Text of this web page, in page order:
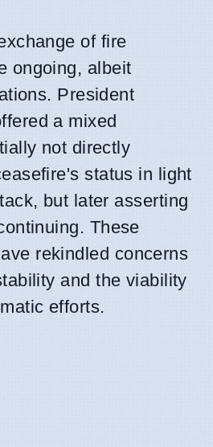
of fire
ongoing, albeit
President
a mixed
not directly
status in light
but later asserting
These
rekindled concerns
and the viability
efforts.